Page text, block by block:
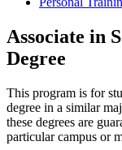
Associate in
Degree
This program is for
degree in a similar
these degrees are
particular campus or